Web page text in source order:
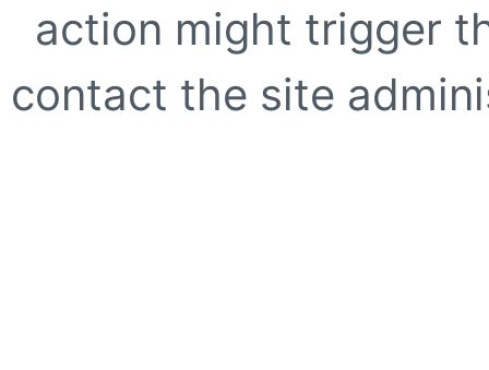
action might trigger
contact the site